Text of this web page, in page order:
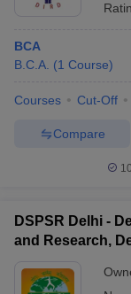
BCA
B.C.A. (1 Course)
Courses Cut-Off
Compare
DSPSR Delhi -
and Research,